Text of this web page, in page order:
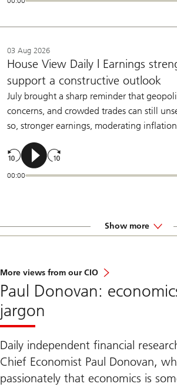
03 Aug 2026
House View Daily | Earnings
support a constructive outlook
July brought a sharp reminder that
concerns, and crowded trades can still
so, stronger earnings, moderating
demand should help sustain a
diversified investors.
00:00
Show more
More views from our CIO
Paul Donovan:
jargon
Daily independent financial
Chief Economist Paul Donovan,
passionately that economics is